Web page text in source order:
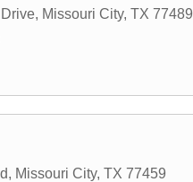
, Missouri City, TX 77489
, Missouri City, TX 77459